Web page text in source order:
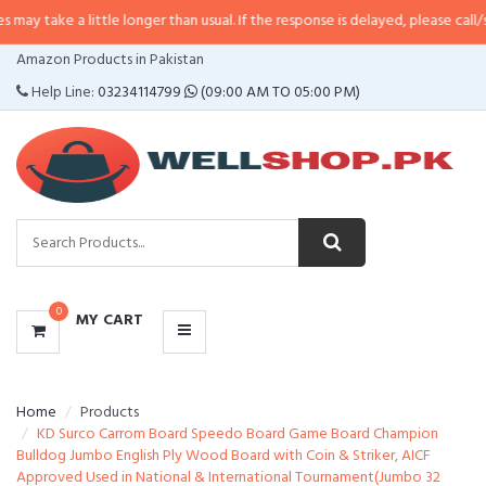
little longer than usual. If the response is delayed, please call/sms us at•
Amazon Products in Pakistan
Help Line:03234114799 (09:00 AM TO 05:00 PM)
0 MY CART
CATEGORIES
MENU
Home
Products
KD Surco Carrom Board Speedo Board Game Board Champion
Bulldog Jumbo English Ply Wood Board with Coin & Striker, AICF
Approved Used in National & International Tournament(Jumbo 32